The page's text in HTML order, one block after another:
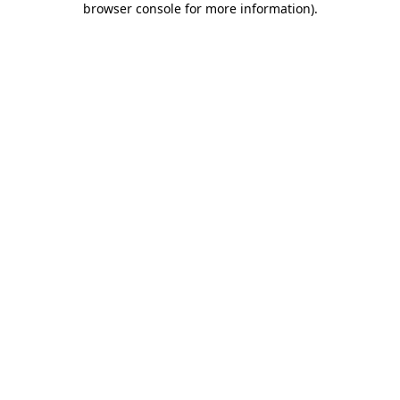
browser console for more information).